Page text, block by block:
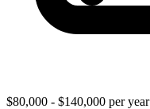
$80,000 - $140,000 per year